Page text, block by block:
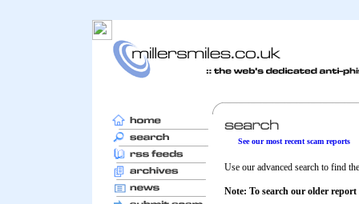
See our most recent scam reports
Use our advanced search to find
Note: To search our older report